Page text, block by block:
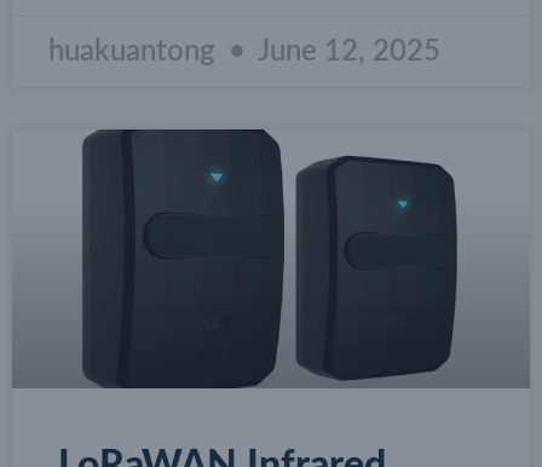
huakuantong June 12, 2025